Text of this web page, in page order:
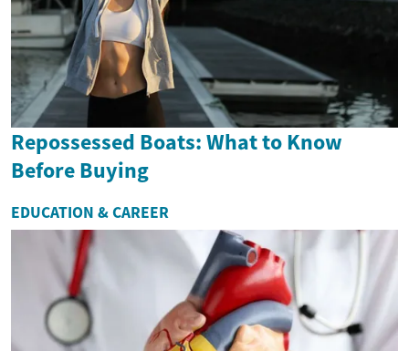
Repossessed Boats: What to Know
Before Buying
EDUCATION & CAREER